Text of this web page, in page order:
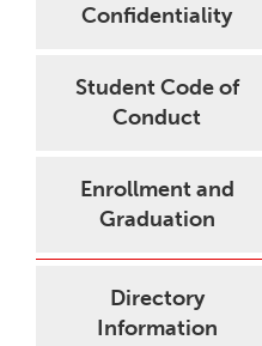
Confidentiality
Student Code of
Conduct
Enrollment and
Graduation
Directory
Information